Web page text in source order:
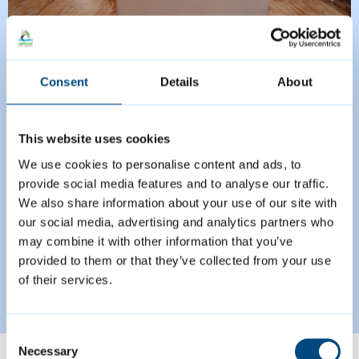
Consent Details About
This website uses cookies
We use cookies to personalise content and ads, to
provide social media features and to analyse our traffic.
We also share information about your use of our site with
our social media, advertising and analytics partners who
may combine it with other information that you’ve
provided to them or that they’ve collected from your use
of their services.
Consent
Selection
Necessary
Managing your
business rates account
Businesses now have the option of
checking their business rates
accounts online.
Read moreManaging your business rates account